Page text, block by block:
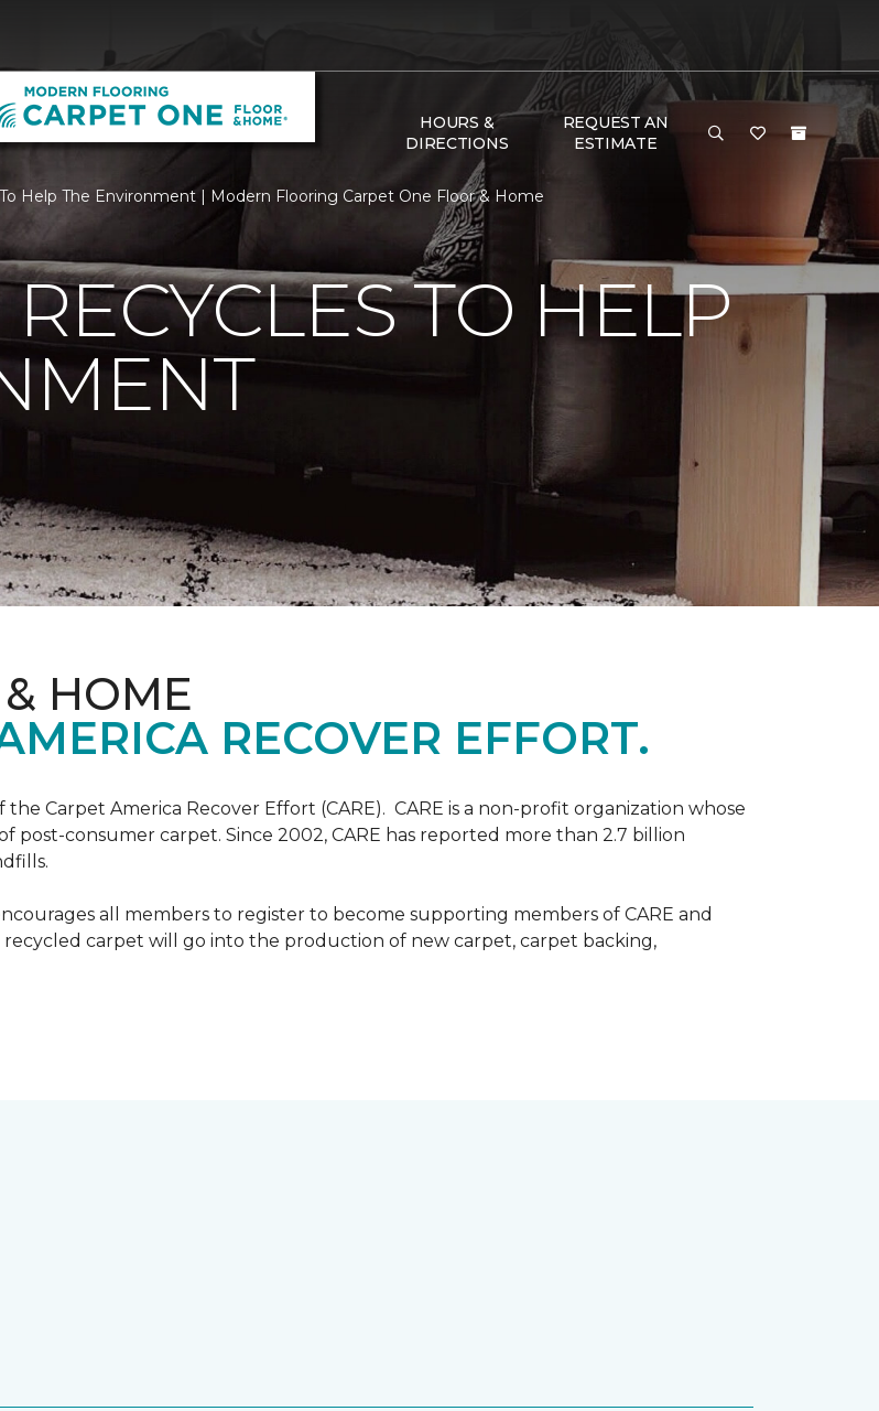
HOURS &
DIRECTIONS
REQUEST AN
ESTIMATE
Help The Environment | Modern Flooring Carpet One Floor & Home
TO HELP
HOME
RECOVER EFFORT.
Carpet America Recover Effort (CARE). CARE is a non-profit organization whose
post-consumer carpet. Since 2002, CARE has reported more than 2.7 billion
all members to register to become supporting members of CARE and
carpet will go into the production of new carpet, carpet backing,